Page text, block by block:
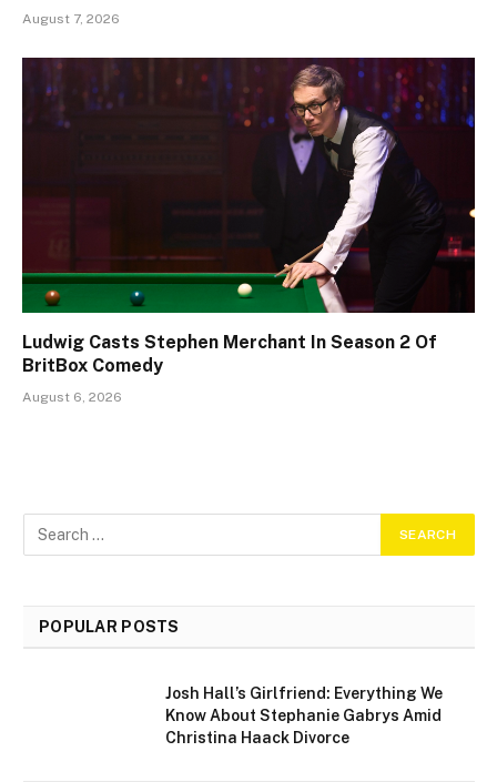
August 7, 2026
Ludwig Casts Stephen Merchant In Season 2 Of
BritBox Comedy
August 6, 2026
POPULAR POSTS
Josh Hall’s Girlfriend: Everything We
Know About Stephanie Gabrys Amid
Christina Haack Divorce